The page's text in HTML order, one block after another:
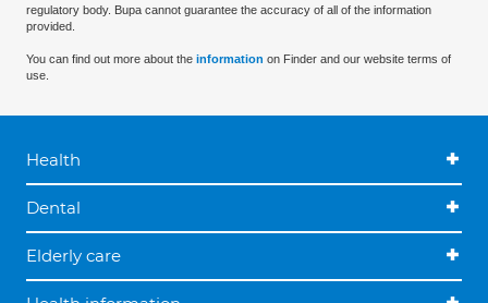
regulatory body. Bupa cannot guarantee the accuracy of all of the information
provided.
You can find out more about the information on Finder and our website terms of
use.
Health
Dental
Elderly care